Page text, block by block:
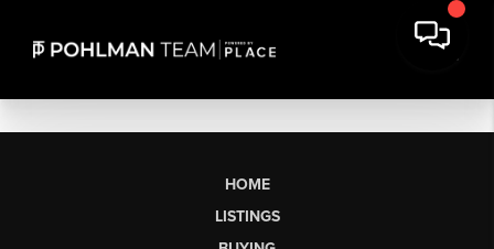
HOME
LISTINGS